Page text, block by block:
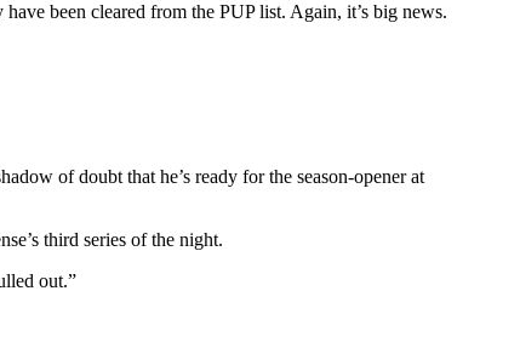
been cleared from the PUP list. Again, it’s big news.
of doubt that he’s ready for the season-opener at
third series of the night.
out.”